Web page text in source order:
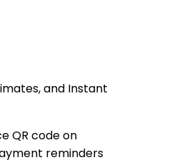
and Instant
QR code on
reminders